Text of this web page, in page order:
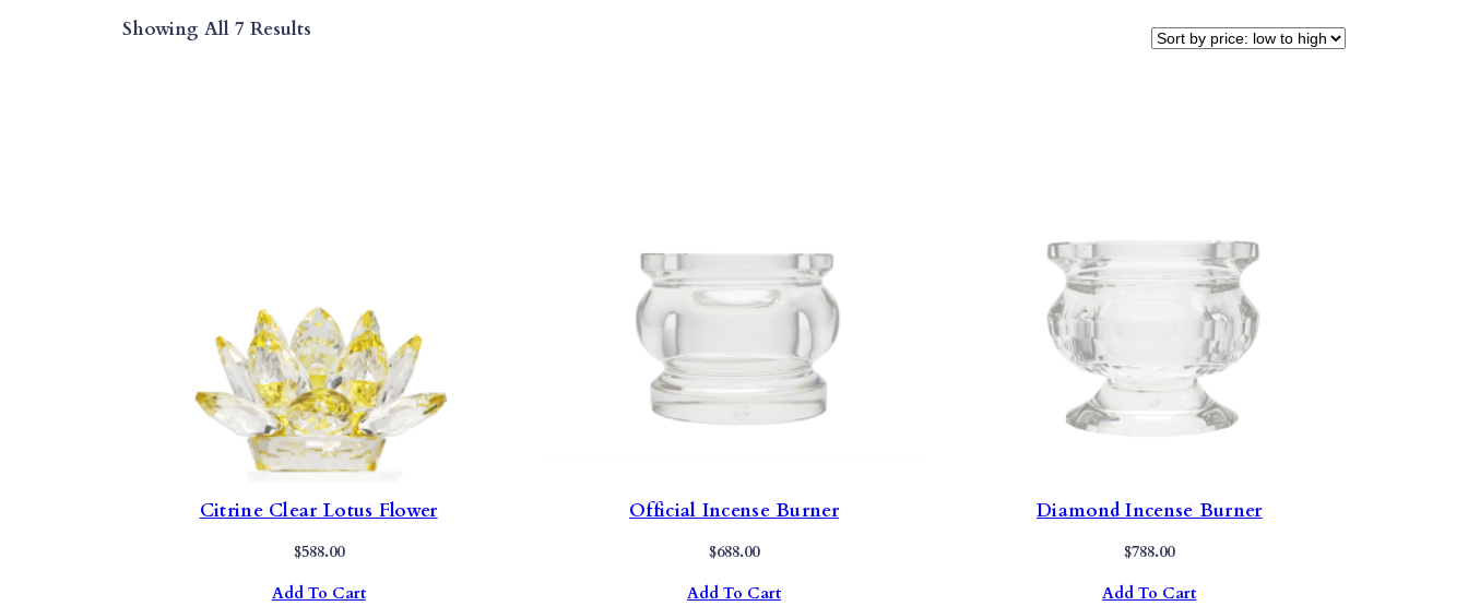
Showing All 7 Results
Citrine Clear Lotus Flower
$588.00
Add To Cart
Official Incense Burner
$688.00
Add To Cart
Diamond Incense Burner
$788.00
Add To Cart